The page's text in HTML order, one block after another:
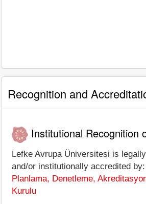
Recognition and
Institutional Recognition
Lefke Avrupa Üniversitesi is
and/or institutionally accredited by:
Planlama, Denetleme,
Kurulu